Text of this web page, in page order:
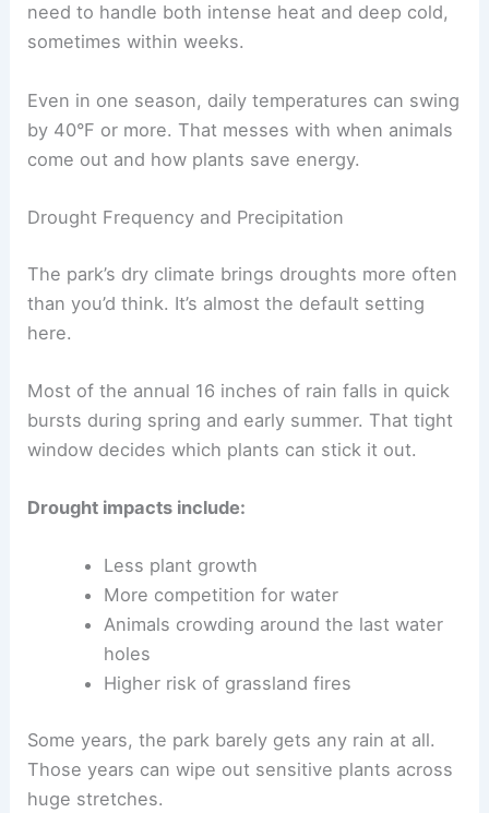
need to handle both intense heat and deep cold,
sometimes within weeks.
Even in one season, daily temperatures can swing
by 40°F or more. That messes with when animals
come out and how plants save energy.
Drought Frequency and Precipitation
The park’s dry climate brings droughts more often
than you’d think. It’s almost the default setting
here.
Most of the annual 16 inches of rain falls in quick
bursts during spring and early summer. That tight
window decides which plants can stick it out.
Drought impacts include:
Less plant growth
More competition for water
Animals crowding around the last water
holes
Higher risk of grassland fires
Some years, the park barely gets any rain at all.
Those years can wipe out sensitive plants across
huge stretches.